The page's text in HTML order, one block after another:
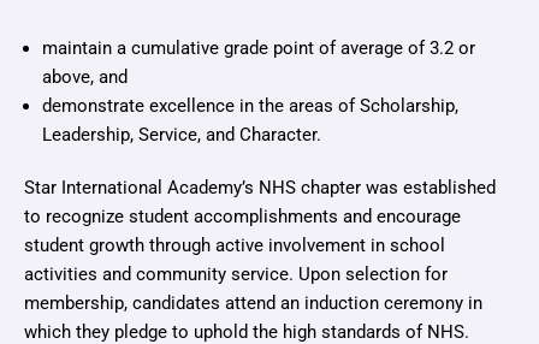
maintain a cumulative grade point of average of 3.2 or
above, and
demonstrate excellence in the areas of Scholarship,
Leadership, Service, and Character.
Star International Academy’s NHS chapter was established
to recognize student accomplishments and encourage
student growth through active involvement in school
activities and community service. Upon selection for
membership, candidates attend an induction ceremony in
which they pledge to uphold the high standards of NHS.